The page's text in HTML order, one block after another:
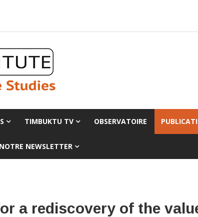
TIMBUKTU TV OBSERVATOIRE
NEWSLETTER
a rediscovery of the